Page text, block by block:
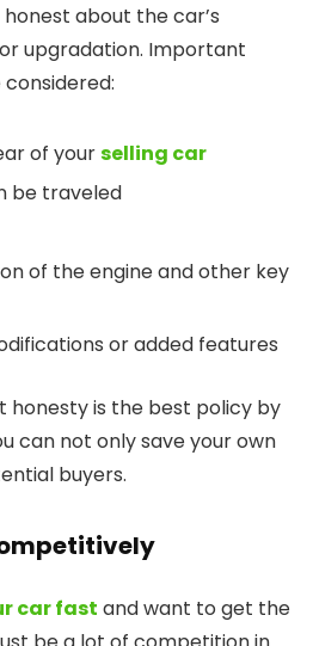
about the car’s
upgradation. Important
of yourselling car
be traveled
of the engine and other key
or added features
honesty is the best policy by
can not only save your own
buyers.
car fast and want to get the